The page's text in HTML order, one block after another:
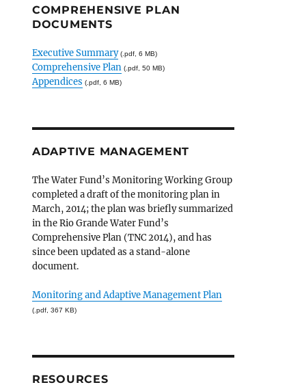
COMPREHENSIVE PLAN
DOCUMENTS
Executive Summary(.pdf, 6 MB)
Comprehensive Plan(.pdf, 50 MB)
Appendices (.pdf, 6 MB)
ADAPTIVE MANAGEMENT
The Water Fund’s Monitoring Working Group
completed a draft of the monitoring plan in
March, 2014; the plan was briefly summarized
in the Rio Grande Water Fund’s
Comprehensive Plan (TNC 2014), and has
since been updated as a stand-alone
document.
Monitoring and Adaptive Management Plan
(.pdf, 367 KB)
RESOURCES